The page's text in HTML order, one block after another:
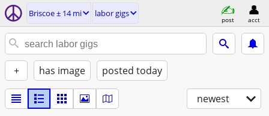
Briscoe ± 14 mi labor gigs
post acct
+ has image posted today
newest